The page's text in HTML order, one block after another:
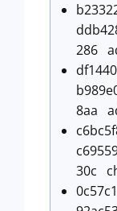
286
8aa
30c